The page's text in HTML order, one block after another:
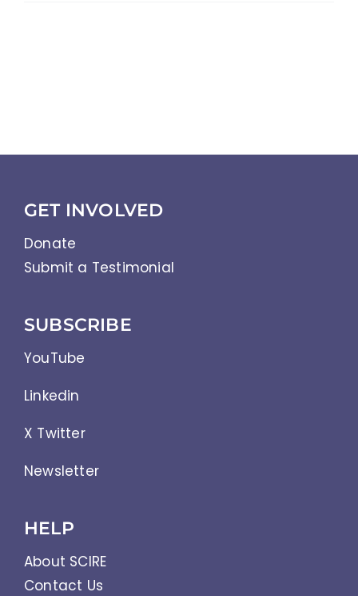
GET INVOLVED
Donate
Submit a Testimonial
SUBSCRIBE
YouTube
Linkedin
X Twitter
Newsletter
HELP
About SCIRE
Contact Us